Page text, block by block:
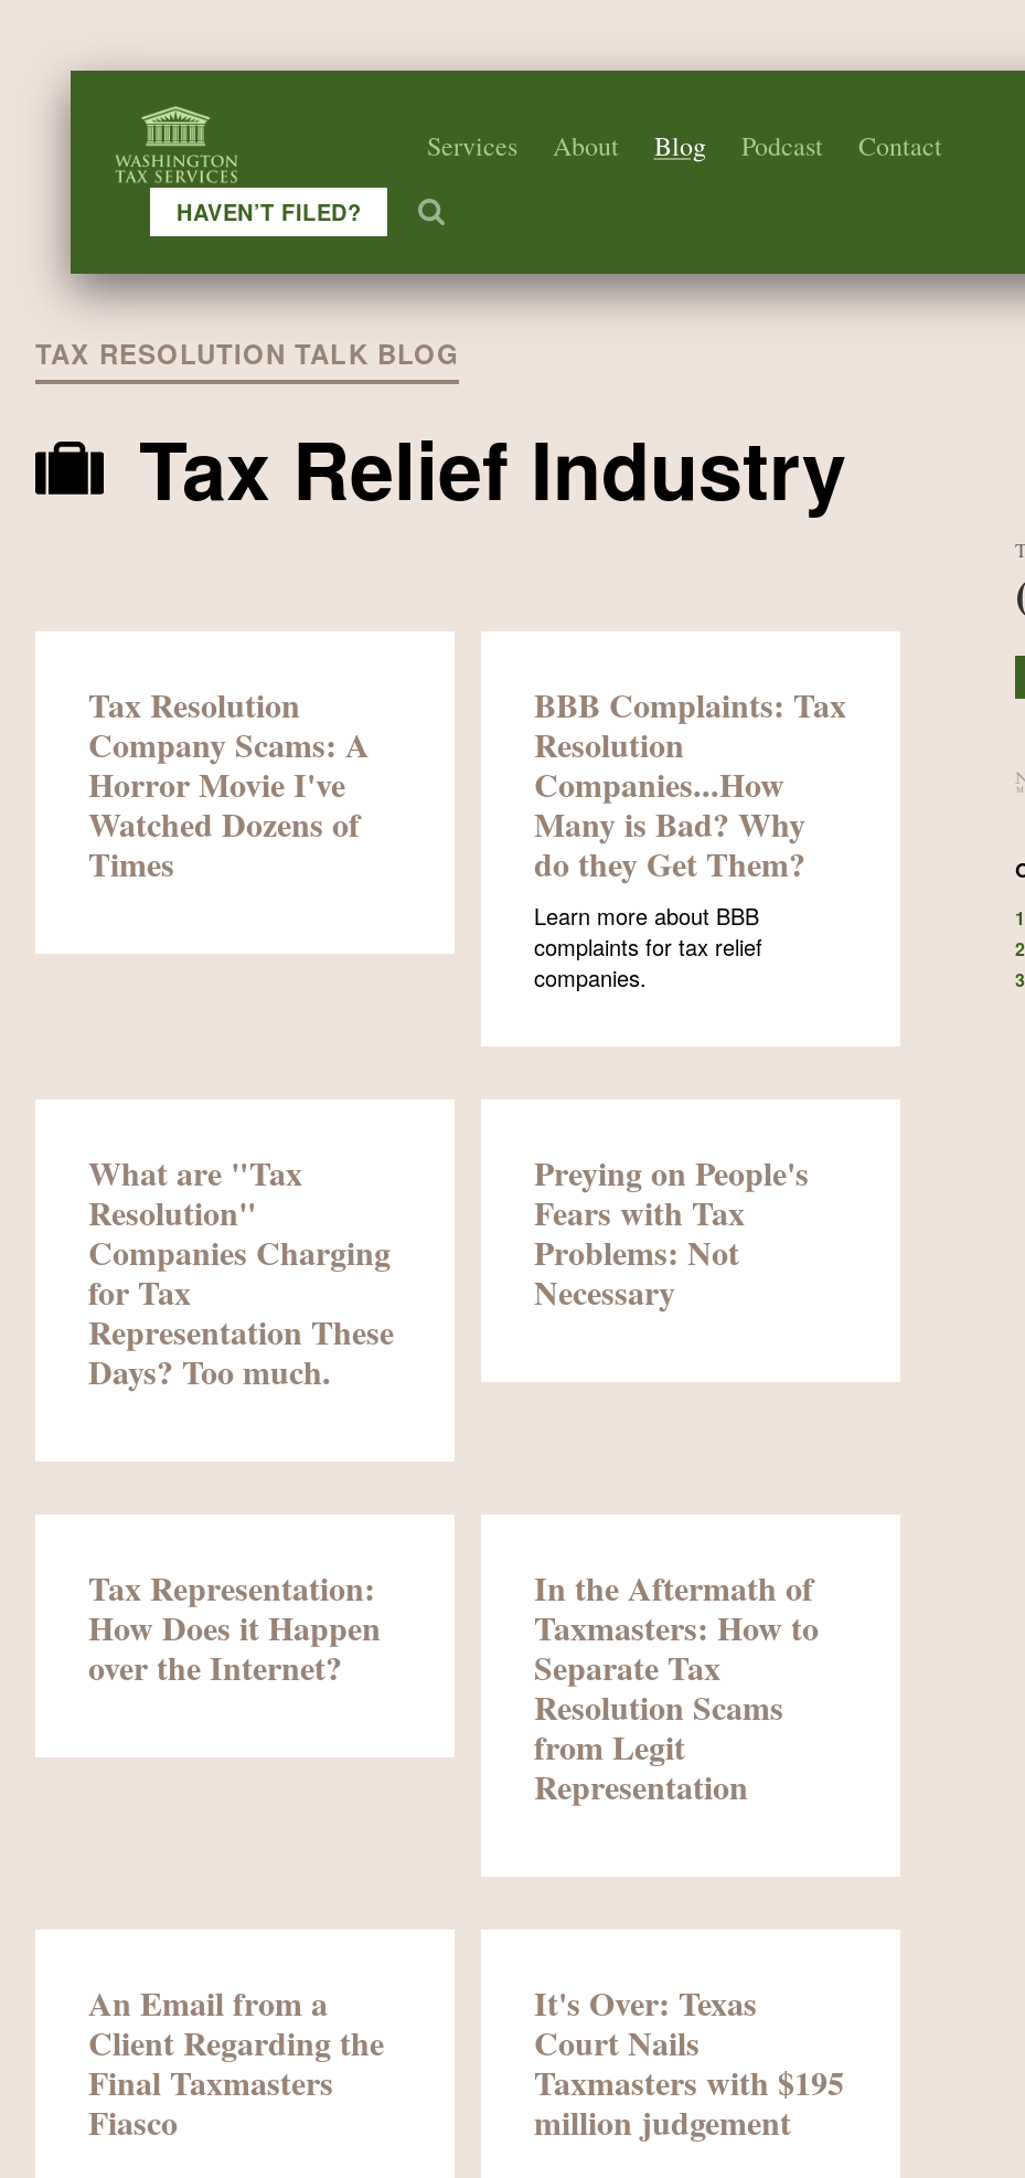
Services About Blog Podcast Contact
HAVEN’T FILED?
TAX RESOLUTION TALK BLOG
Tax Relief Industry
Tax Resolution
Company Scams: A
Horror Movie I've
Watched Dozens of
Times
BBB Complaints: Tax
Resolution
Companies...How
Many is Bad? Why
do they Get Them?
Learn more about BBB
complaints for tax relief
companies.
What are "Tax
Resolution"
Companies Charging
for Tax
Representation These
Days? Too much.
Preying on People's
Fears with Tax
Problems: Not
Necessary
Tax Representation:
How Does it Happen
over the Internet?
In the Aftermath of
Taxmasters: How to
Separate Tax
Resolution Scams
from Legit
Representation
An Email from a
Client Regarding the
Final Taxmasters
Fiasco
It's Over: Texas
Court Nails
Taxmasters with $195
million judgement
1
2
3